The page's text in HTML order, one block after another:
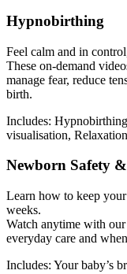
Hypnobirthing
Feel calm and in
These on-demand
manage fear, reduce
birth.
Includes:
visualisation,
Newborn Safety
Learn how to keep
weeks.
Watch anytime with
everyday care and
Includes: Your baby’s